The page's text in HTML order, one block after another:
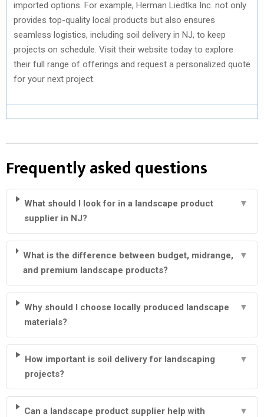
imported options. For example, Herman Liedtka Inc. not only
provides top-quality local products but also ensures
seamless logistics, including soil delivery in NJ, to keep
projects on schedule. Visit their website today to explore
their full range of offerings and request a personalized quote
for your next project.
Frequently asked questions
What should I look for in a landscape product
supplier in NJ?
▼
What is the difference between budget, midrange,
and premium landscape products?
▼
Why should I choose locally produced landscape
materials?
▼
How important is soil delivery for landscaping
projects?
▼
Can a landscape product supplier help with ▼